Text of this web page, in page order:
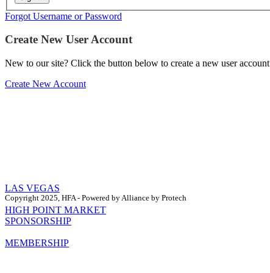
Forgot Username or Password
Create New User Account
New to our site? Click the button below to create a new user account
Create New Account
Copyright 2025, HFA - Powered by Alliance by Protech
LAS VEGAS
HIGH POINT MARKET
SPONSORSHIP
MEMBERSHIP